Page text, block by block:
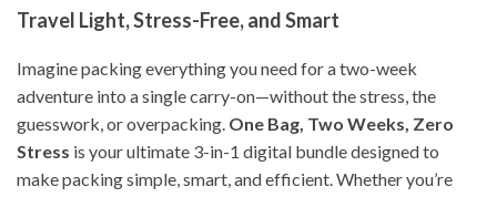
Travel Light, Stress-Free, and Smart
Imagine packing everything you need for a two-week
adventure into a single carry-on—without the stress, the
guesswork, or overpacking. One Bag, Two Weeks, Zero
Stress is your ultimate 3-in-1 digital bundle designed to
make packing simple, smart, and efficient. Whether you’re